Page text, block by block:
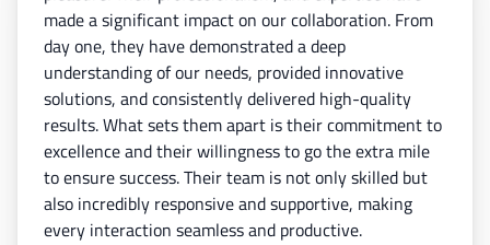
made a significant impact on our collaboration. From
day one, they have demonstrated a deep
understanding of our needs, provided innovative
solutions, and consistently delivered high-quality
results. What sets them apart is their commitment to
excellence and their willingness to go the extra mile
to ensure success. Their team is not only skilled but
also incredibly responsive and supportive, making
every interaction seamless and productive.